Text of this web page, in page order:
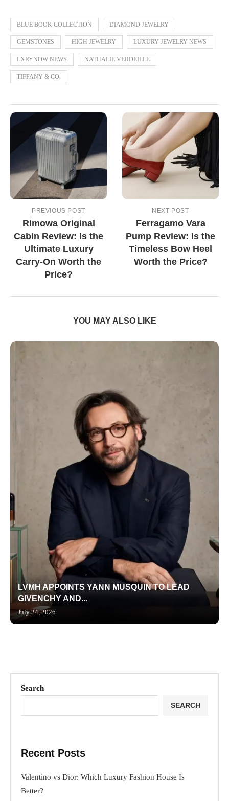
BLUE BOOK COLLECTION DIAMOND JEWELRY
GEMSTONES HIGH JEWELRY LUXURY JEWELRY NEWS
LXRYNOW NEWS NATHALIE VERDEILLE
TIFFANY & CO.
PREVIOUS POST
Rimowa Original
Cabin Review: Is the
Ultimate Luxury
Carry-On Worth the
Price?
NEXT POST
Ferragamo Vara
Pump Review: Is the
Timeless Bow Heel
Worth the Price?
YOU MAY ALSO LIKE
LVMH APPOINTS YANN MUSQUIN TO LEAD
GIVENCHY AND...
July 24, 2026
Search
SEARCH
Recent Posts
Valentino vs Dior: Which Luxury Fashion House Is
Better?